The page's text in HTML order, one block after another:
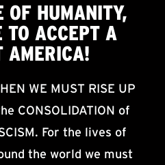
OF HUMANITY,
TO ACCEPTA
AMERICA!
WE MUST RISE UP
CONSOLIDATION of
For the lives of
the world we must